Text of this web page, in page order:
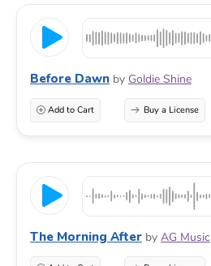
Before Dawn by Goldie Shine
Add to Cart Buy a License
The Morning After by AG Music